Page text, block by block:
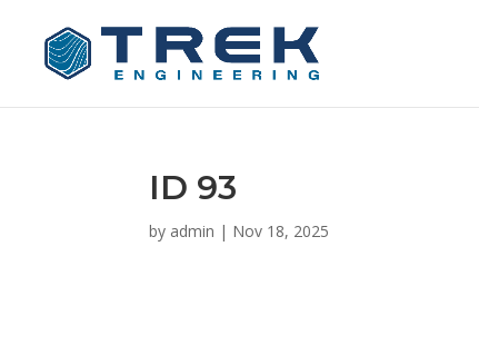
ID 93
by admin | Nov 18, 2025